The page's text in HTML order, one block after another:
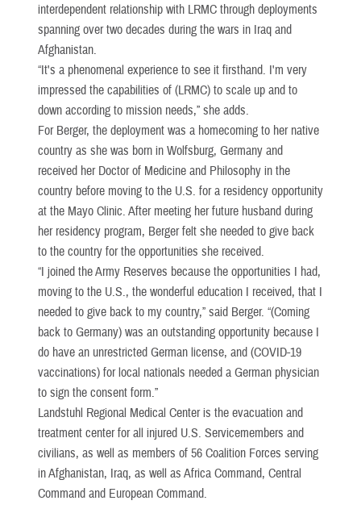
interdependent relationship with LRMC through deployments
spanning over two decades during the wars in Iraq and
Afghanistan.
“It's a phenomenal experience to see it firsthand. I'm very
impressed the capabilities of (LRMC) to scale up and to
down according to mission needs,” she adds.
For Berger, the deployment was a homecoming to her native
country as she was born in Wolfsburg, Germany and
received her Doctor of Medicine and Philosophy in the
country before moving to the U.S. for a residency opportunity
at the Mayo Clinic. After meeting her future husband during
her residency program, Berger felt she needed to give back
to the country for the opportunities she received.
“I joined the Army Reserves because the opportunities I had,
moving to the U.S., the wonderful education I received, that I
needed to give back to my country,” said Berger. “(Coming
back to Germany) was an outstanding opportunity because I
do have an unrestricted German license, and (COVID-19
vaccinations) for local nationals needed a German physician
to sign the consent form.”
Landstuhl Regional Medical Center is the evacuation and
treatment center for all injured U.S. Servicemembers and
civilians, as well as members of 56 Coalition Forces serving
in Afghanistan, Iraq, as well as Africa Command, Central
Command and European Command.